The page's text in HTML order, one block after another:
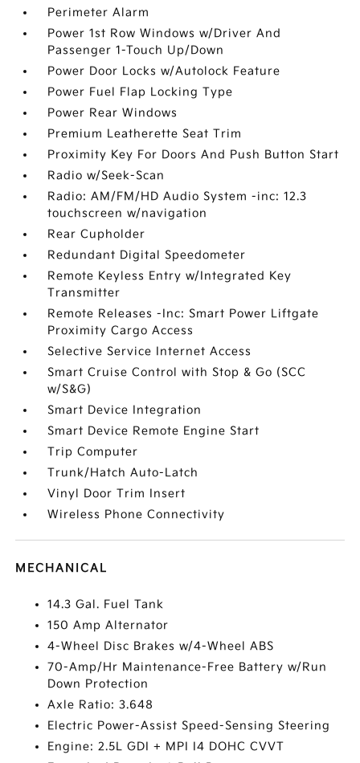
Perimeter Alarm
Power 1st Row Windows w/Driver And
Passenger 1-Touch Up/Down
Power Door Locks w/Autolock Feature
Power Fuel Flap Locking Type
Power Rear Windows
Premium Leatherette Seat Trim
Proximity Key For Doors And Push Button Start
Radio w/Seek-Scan
Radio: AM/FM/HD Audio System -inc: 12.3
touchscreen w/navigation
Rear Cupholder
Redundant Digital Speedometer
Remote Keyless Entry w/Integrated Key
Transmitter
Remote Releases -Inc: Smart Power Liftgate
Proximity Cargo Access
Selective Service Internet Access
Smart Cruise Control with Stop & Go (SCC
w/S&G)
Smart Device Integration
Smart Device Remote Engine Start
Trip Computer
Trunk/Hatch Auto-Latch
Vinyl Door Trim Insert
Wireless Phone Connectivity
MECHANICAL
14.3 Gal. Fuel Tank
150 Amp Alternator
4-Wheel Disc Brakes w/4-Wheel ABS
70-Amp/Hr Maintenance-Free Battery w/Run
Down Protection
Axle Ratio: 3.648
Electric Power-Assist Speed-Sensing Steering
Engine: 2.5L GDI + MPI I4 DOHC CVVT